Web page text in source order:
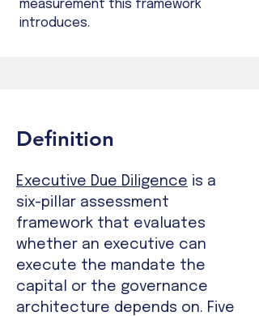
measurement this framework
introduces.
Definition
Executive Due Diligence is a
six-pillar assessment
framework that evaluates
whether an executive can
execute the mandate the
capital or the governance
architecture depends on. Five